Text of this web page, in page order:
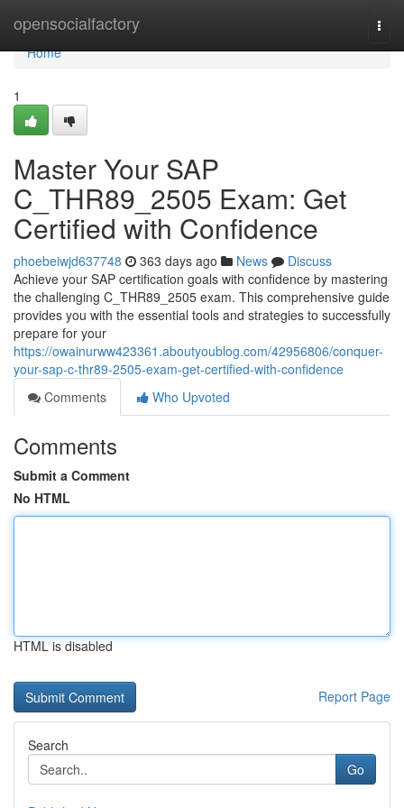
opensocialfactory
Home
Home
1
Master Your SAP
C_THR89_2505 Exam: Get
Certified with Confidence
phoebeiwjd637748 363 days ago News
Discuss
Achieve your SAP certification goals with confidence by mastering
the challenging C_THR89_2505 exam. This comprehensive guide
provides you with the essential tools and strategies to successfully
prepare for your
https://owainurww423361.aboutyoublog.com/42956806/conquer-
your-sap-c-thr89-2505-exam-get-certified-with-confidence
Comments
Who Upvoted
Comments
Submit a Comment
No HTML
HTML is disabled
Report Page
Search
Go